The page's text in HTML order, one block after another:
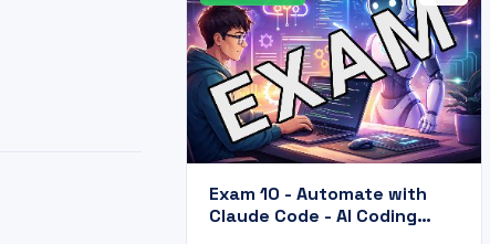
Exam 10 - Automate with
Claude Code - AI Coding